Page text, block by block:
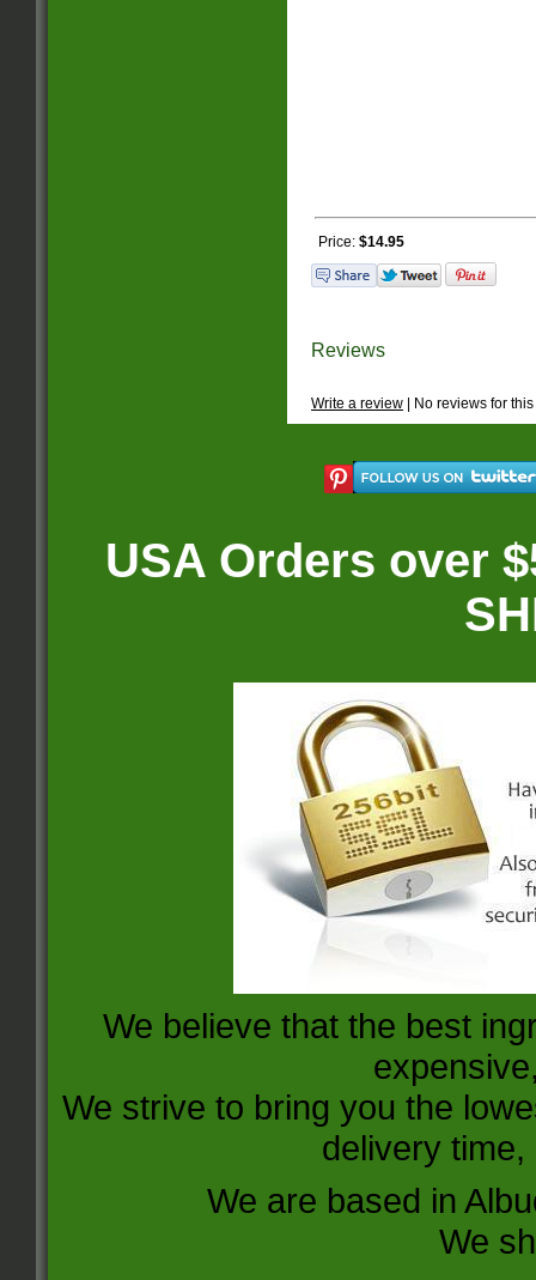
Price: $14.95
Reviews
Write a review | No reviews for
USA Orders over
We believe that the best
We strive to bring you the
delivery
We are based in
We